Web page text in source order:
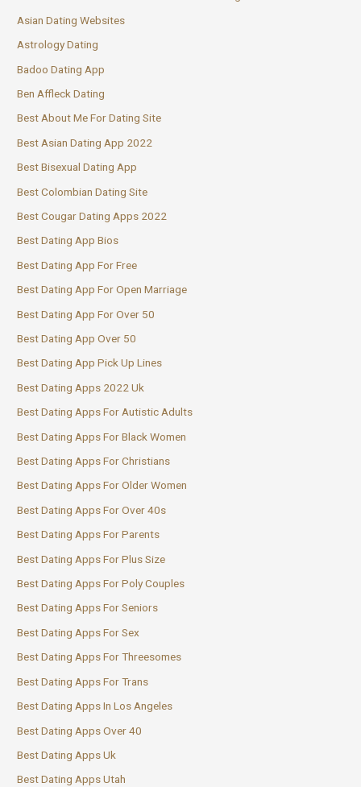
Asian Dating Websites
Astrology Dating
Badoo Dating App
Ben Affleck Dating
Best About Me For Dating Site
Best Asian Dating App 2022
Best Bisexual Dating App
Best Colombian Dating Site
Best Cougar Dating Apps 2022
Best Dating App Bios
Best Dating App For Free
Best Dating App For Open Marriage
Best Dating App For Over 50
Best Dating App Over 50
Best Dating App Pick Up Lines
Best Dating Apps 2022 Uk
Best Dating Apps For Autistic Adults
Best Dating Apps For Black Women
Best Dating Apps For Christians
Best Dating Apps For Older Women
Best Dating Apps For Over 40s
Best Dating Apps For Parents
Best Dating Apps For Plus Size
Best Dating Apps For Poly Couples
Best Dating Apps For Seniors
Best Dating Apps For Sex
Best Dating Apps For Threesomes
Best Dating Apps For Trans
Best Dating Apps In Los Angeles
Best Dating Apps Over 40
Best Dating Apps Uk
Best Dating Apps Utah